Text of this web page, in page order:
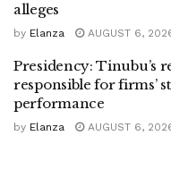
alleges
by Elanza AUGUST 6,
Presidency: Tinubu’s
responsible for firms’
performance
by Elanza AUGUST 6,